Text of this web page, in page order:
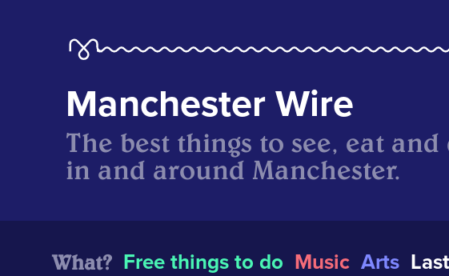
Manchester Wire
The best things to see, eat and
in and around Manchester.
What? Free things to do Music Arts